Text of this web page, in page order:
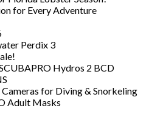
for Every Adventure
Perdix 3
Hydros 2 BCD
for Diving & Snorkeling
Adult Masks